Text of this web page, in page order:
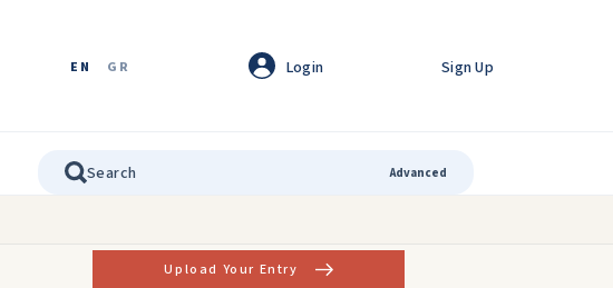
EN GR Login Sign Up
Advanced
Upload Your Entry